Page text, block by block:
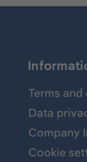
Terms
Data
Company
Cookie